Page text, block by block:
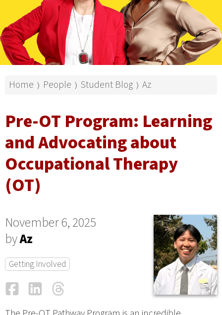
Home ⟩ People ⟩ Student Blog ⟩ Az
Pre-OT Program: Learning
and Advocating about
Occupational Therapy
(OT)
November 6, 2025
byAz
Getting Involved
FacebookLinkedIn